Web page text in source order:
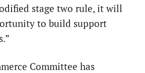
stage two rule, it will
to build support
Committee has